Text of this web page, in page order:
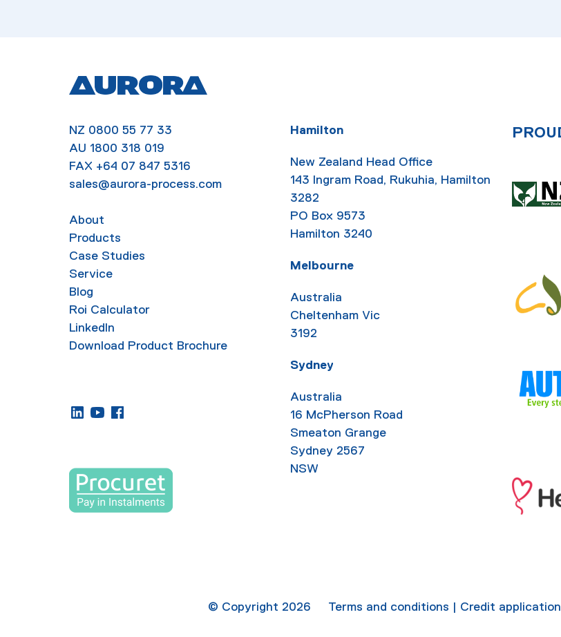
NZ 0800 55 77 33
AU 1800 318 019
FAX +64 07 847 5316
sales@aurora-process.com
About
Products
Case Studies
Service
Blog
Roi Calculator
LinkedIn
Download Product Brochure
Hamilton
New Zealand Head Office
143 Ingram Road, Rukuhia, Hamilton
3282
PO Box 9573
Hamilton 3240
Melbourne
Australia
Cheltenham Vic
3192
Sydney
Australia
16 McPherson Road
Smeaton Grange
Sydney 2567
NSW
© Copyright 2026 Terms and conditions | Credit